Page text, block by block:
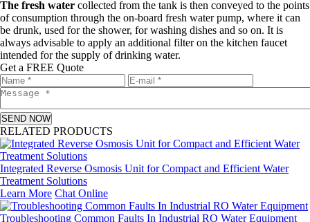
The fresh water collected from the tank is then conveyed to the points
of consumption through the on-board fresh water pump, where it can
be drunk, used for the shower, for washing dishes and so on. It is
always advisable to apply an additional filter on the kitchen faucet
intended for the supply of drinking water.
Get a FREE Quote
SEND NOW
RELATED PRODUCTS
Integrated Reverse Osmosis Unit for Compact and Efficient Water
Treatment Solutions
Learn More Chat Online
Troubleshooting Common Faults In Industrial RO Water Equipment